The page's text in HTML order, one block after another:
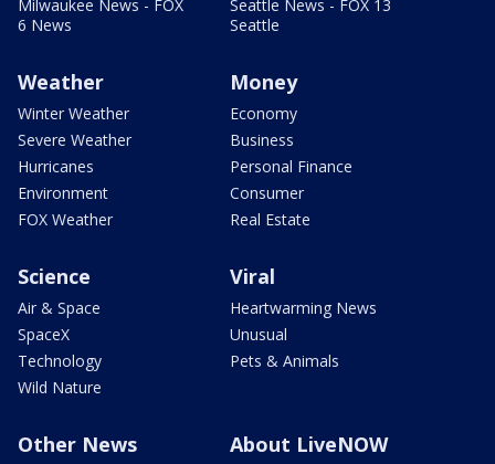
Milwaukee News - FOX
6 News
Seattle News - FOX 13
Seattle
Weather
Winter Weather
Severe Weather
Hurricanes
Environment
FOX Weather
Money
Economy
Business
Personal Finance
Consumer
Real Estate
Science
Air & Space
SpaceX
Technology
Wild Nature
Viral
Heartwarming News
Unusual
Pets & Animals
Other News About LiveNOW